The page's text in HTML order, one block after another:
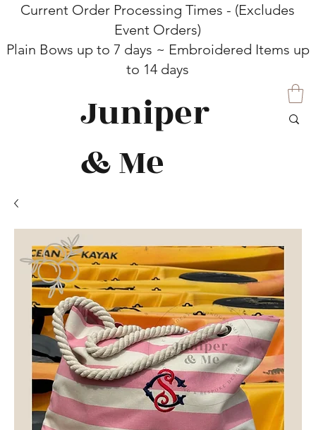
Current Order Processing Times - (Excludes
Event Orders)
Plain Bows up to 7 days ~ Embroidered Items up
to 14 days
Juniper
& Me